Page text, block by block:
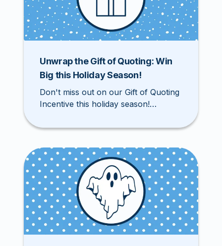
Unwrap the Gift of Quoting: Win
Big this Holiday Season!
Don't miss out on our Gift of Quoting
Incentive this holiday season!
prizes from November 3rd through
submitting, and binding accounts on
our website. Download your Gift of
Quoting Card and start participating
today!